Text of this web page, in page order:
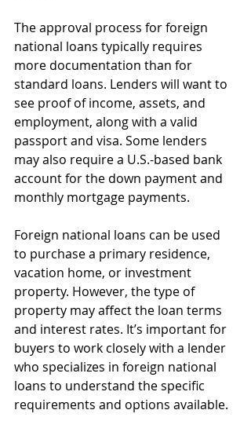
The approval process for foreign
national loans typically requires
more documentation than for
standard loans. Lenders will want to
see proof of income, assets, and
employment, along with a valid
passport and visa. Some lenders
may also require a U.S.-based bank
account for the down payment and
monthly mortgage payments.
Foreign national loans can be used
to purchase a primary residence,
vacation home, or investment
property. However, the type of
property may affect the loan terms
and interest rates. It’s important for
buyers to work closely with a lender
who specializes in foreign national
loans to understand the specific
requirements and options available.